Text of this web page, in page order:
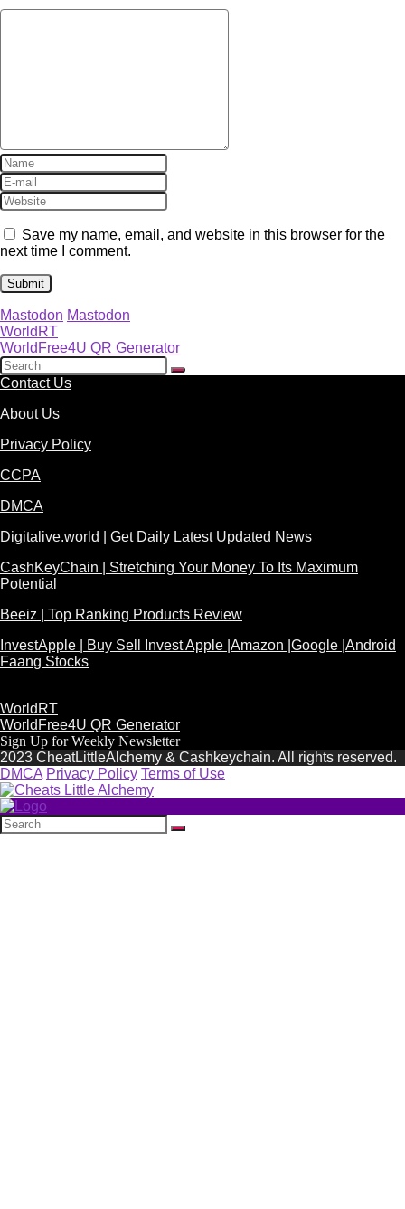
Save my name, email, and website in this browser for the
next time I comment.
Mastodon Mastodon
WorldRT
WorldFree4U QR Generator
Contact Us
About Us
Privacy Policy
CCPA
DMCA
Digitalive.world | Get Daily Latest Updated News
CashKeyChain | Stretching Your Money To Its Maximum
Potential
Beeiz | Top Ranking Products Review
InvestApple | Buy Sell Invest Apple |Amazon |Google |Android
Faang Stocks
WorldRT
WorldFree4U QR Generator
Sign Up for Weekly Newsletter
2023 CheatLittleAlchemy & Cashkeychain. All rights reserved.
DMCA Privacy Policy Terms of Use